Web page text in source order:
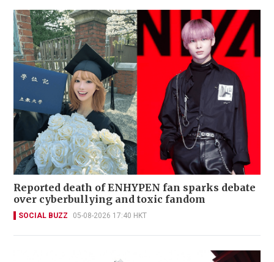
Reported death of ENHYPEN fan sparks debate
over cyberbullying and toxic fandom
SOCIAL BUZZ 05-08-2026 17:40 HKT